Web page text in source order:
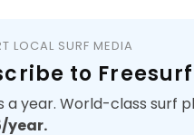
LOCAL SURF MEDIA
to
a year. World-class surf
year.